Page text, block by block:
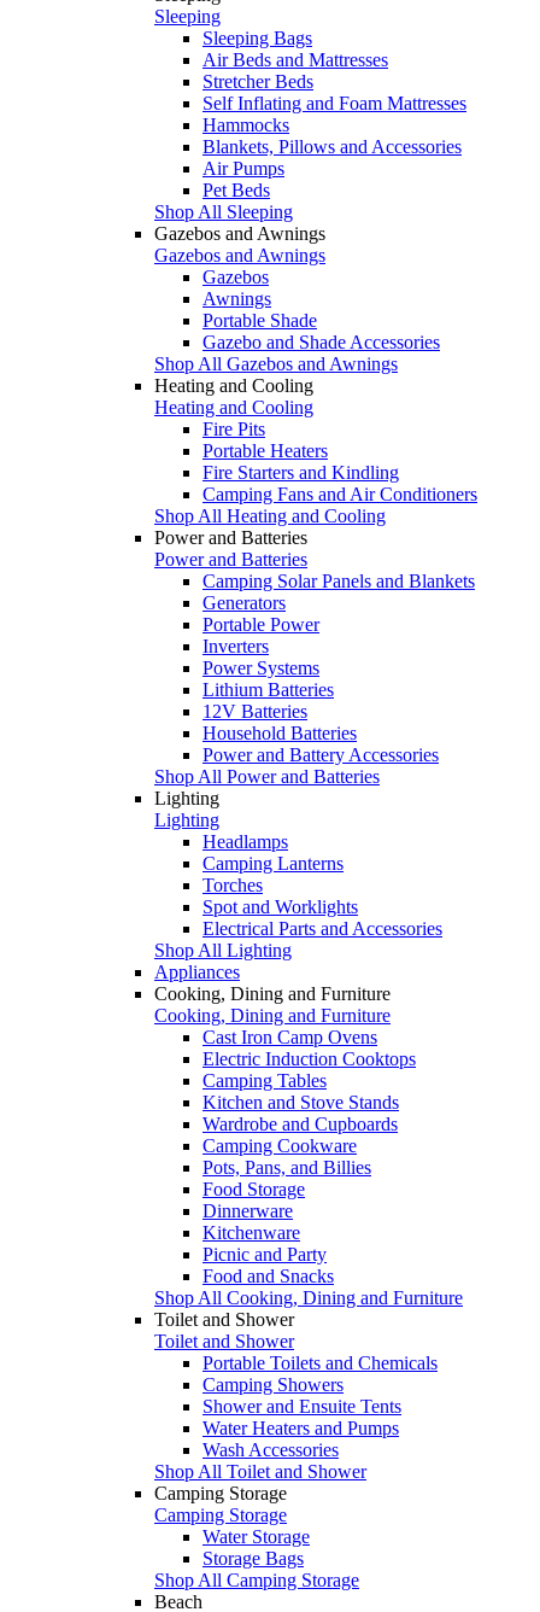
Sleeping
Sleeping Bags
Air Beds and Mattresses
Stretcher Beds
Self Inflating and Foam Mattresses
Hammocks
Blankets, Pillows and Accessories
Air Pumps
Pet Beds
Shop All Sleeping
Gazebos and Awnings
Gazebos and Awnings
Gazebos
Awnings
Portable Shade
Gazebo and Shade Accessories
Shop All Gazebos and Awnings
Heating and Cooling
Heating and Cooling
Fire Pits
Portable Heaters
Fire Starters and Kindling
Camping Fans and Air Conditioners
Shop All Heating and Cooling
Power and Batteries
Power and Batteries
Camping Solar Panels and Blankets
Generators
Portable Power
Inverters
Power Systems
Lithium Batteries
12V Batteries
Household Batteries
Power and Battery Accessories
Shop All Power and Batteries
Lighting
Lighting
Headlamps
Camping Lanterns
Torches
Spot and Worklights
Electrical Parts and Accessories
Shop All Lighting
Appliances
Cooking, Dining and Furniture
Cooking, Dining and Furniture
Cast Iron Camp Ovens
Electric Induction Cooktops
Camping Tables
Kitchen and Stove Stands
Wardrobe and Cupboards
Camping Cookware
Pots, Pans, and Billies
Food Storage
Dinnerware
Kitchenware
Picnic and Party
Food and Snacks
Shop All Cooking, Dining and Furniture
Toilet and Shower
Toilet and Shower
Portable Toilets and Chemicals
Camping Showers
Shower and Ensuite Tents
Water Heaters and Pumps
Wash Accessories
Shop All Toilet and Shower
Camping Storage
Camping Storage
Water Storage
Storage Bags
Shop All Camping Storage
Beach